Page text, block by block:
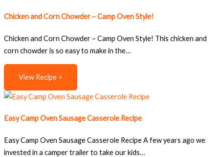
Chicken and Corn Chowder – Camp Oven Style!
Chicken and Corn Chowder – Camp Oven Style! This chicken and
corn chowder is so easy to make in the…
View Recipe >
Easy Camp Oven Sausage Casserole Recipe
Easy Camp Oven Sausage Casserole Recipe A few years ago we
invested in a camper trailer to take our kids…